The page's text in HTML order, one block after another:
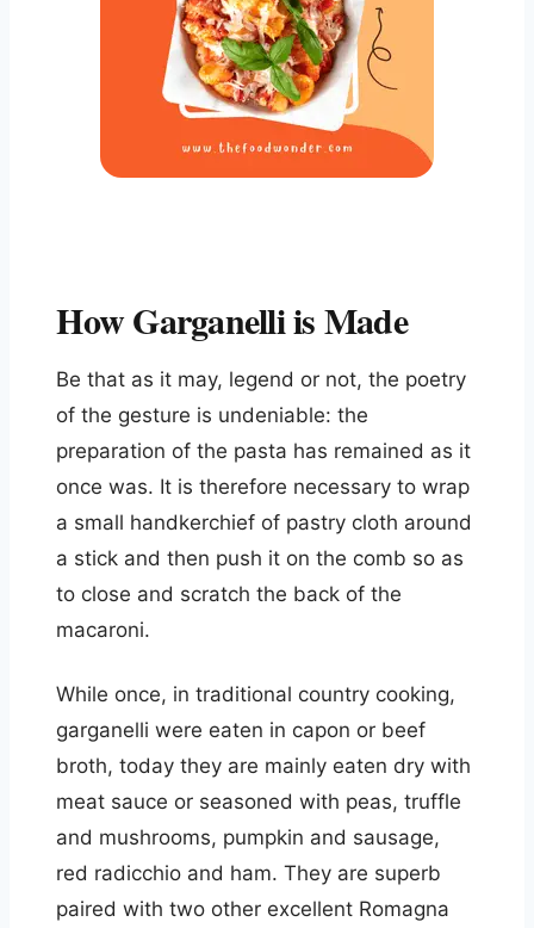
How Garganelli is Made
Be that as it may, legend or not, the poetry
of the gesture is undeniable: the
preparation of the pasta has remained as it
once was. It is therefore necessary to wrap
a small handkerchief of pastry cloth around
a stick and then push it on the comb so as
to close and scratch the back of the
macaroni.
While once, in traditional country cooking,
garganelli were eaten in capon or beef
broth, today they are mainly eaten dry with
meat sauce or seasoned with peas, truffle
and mushrooms, pumpkin and sausage,
red radicchio and ham. They are superb
paired with two other excellent Romagna